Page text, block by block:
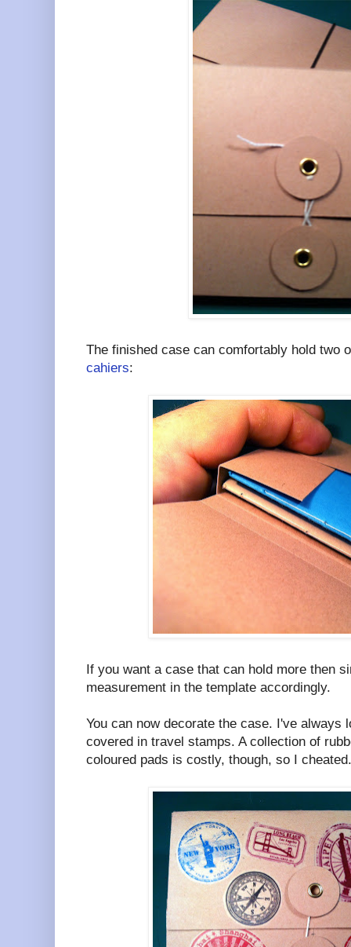
The finished case can comfortably hold two
cahiers:
If you want a case that can hold more then
measurement in the template accordingly.
You can now decorate the case. I've always
covered in travel stamps. A collection of
coloured pads is costly, though, so I